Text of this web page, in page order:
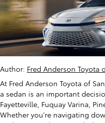
Author: Fred Anderson Toyota
At Fred Anderson Toyota of
a sedan is an important
Fayetteville, Fuquay Varina,
Whether you're navigating